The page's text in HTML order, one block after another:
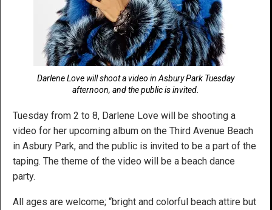
Darlene Love will shoot a video in Asbury Park Tuesday
afternoon, and the public is invited.
Tuesday from 2 to 8, Darlene Love will be shooting a
video for her upcoming album on the Third Avenue Beach
in Asbury Park, and the public is invited to be a part of the
taping. The theme of the video will be a beach dance
party.
All ages are welcome; “bright and colorful beach attire but